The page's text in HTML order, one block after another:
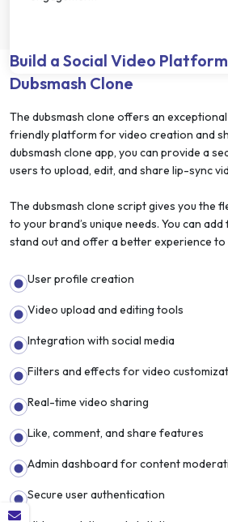
Build a Social Video
Dubsmash Clone
The dubsmash clone offers an
friendly platform for video creation and
dubsmash clone app, you can provide a
users to upload, edit, and share lip-sync
The dubsmash clone script gives you the
to your brand’s unique needs. You can
stand out and offer a better experience to
User profile creation
Video upload and editing tools
Integration with social media
Filters and effects for video
Real-time video sharing
Like, comment, and share features
Admin dashboard for content
Secure user authentication